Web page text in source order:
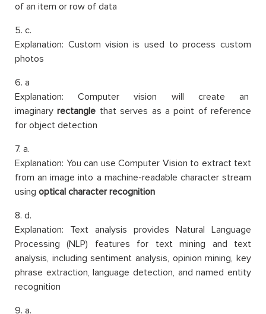
of an item or row of data
5. c.
Explanation: Custom vision is used to process custom
photos
6. a
Explanation: Computer vision will create an
imaginaryrectangle that serves as a point of reference
for object detection
7. a.
Explanation: You can use Computer Vision to extract text
from an image into a machine-readable character stream
using optical character recognition
8. d.
Explanation: Text analysis provides Natural Language
Processing (NLP) features for text mining and text
analysis, including sentiment analysis, opinion mining, key
phrase extraction, language detection, and named entity
recognition
9. a.